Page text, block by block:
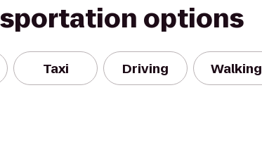
options
Taxi Driving Walking